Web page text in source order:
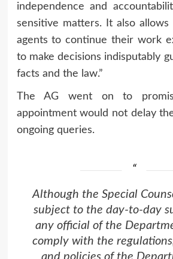
independence and
sensitive matters. It also allows
agents to continue their work
to make decisions indisputably
facts and the law.”
The AG went on to
appointment would not delay
ongoing queries.
Although the Special
subject to the day-to-day
any official of the
comply with the
and policies of the